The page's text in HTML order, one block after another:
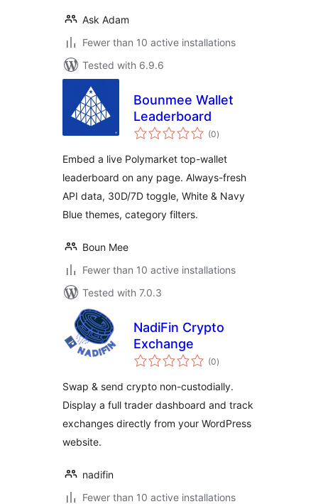
Ask Adam
Fewer than 10 active installations
Tested with 6.9.6
Bounmee Wallet
Leaderboard
(0total
ratings
)
Embed a live Polymarket top-wallet
leaderboard on any page. Always-fresh
API data, 30D/7D toggle, White & Navy
Blue themes, category filters.
Boun Mee
Fewer than 10 active installations
Tested with 7.0.3
NadiFin Crypto
Exchange
(0total
ratings
)
Swap & send crypto non-custodially.
Display a full trader dashboard and track
exchanges directly from your WordPress
website.
nadifin
Fewer than 10 active installations